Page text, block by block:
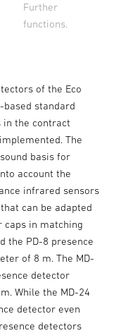
Further
functions.
of the Eco
standard
in the contract
The
basis for
account the
infrared sensors
can be adapted
caps in matching
the PD-8 presence
of 8 m. The MD-
detector
While the MD-24
detector even
detectors